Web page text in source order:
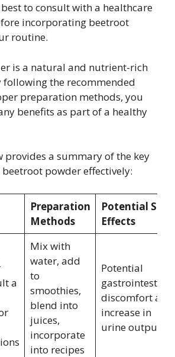
to consult with a healthcare
incorporating beetroot
routine.
is a natural and nutrient-rich
following the recommended
preparation methods, you
benefits as part of a healthy
provides a summary of the key
powder effectively:
Preparation
Methods
Potential Side
Effects
a
Mix with
water, add
to
smoothies,
blend into
juices,
incorporate
into recipes
Potential
gastrointestinal
discomfort and
increase in
urine output